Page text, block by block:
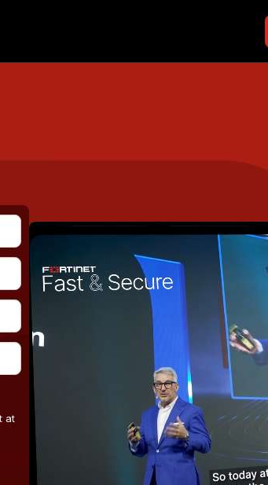
at